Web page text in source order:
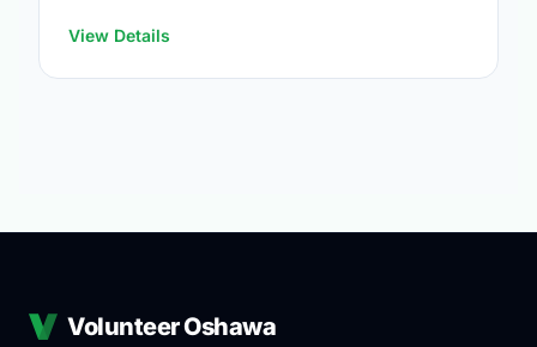
View Details
Volunteer Oshawa